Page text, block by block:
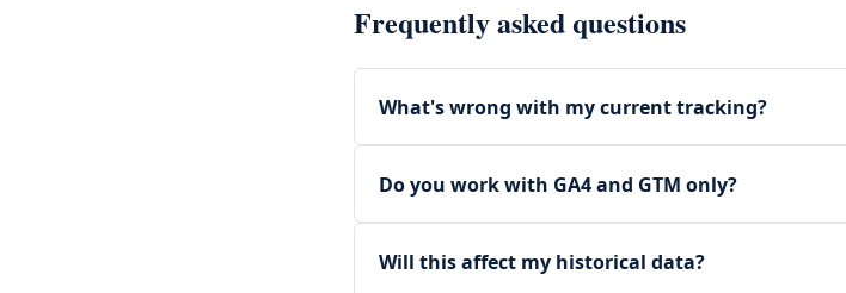
Frequently asked questions
What's wrong with my current tracking?
Do you work with GA4 and GTM only?
Will this affect my historical data?